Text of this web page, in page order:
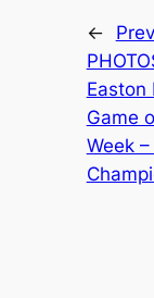
←
Easton
Game
Week